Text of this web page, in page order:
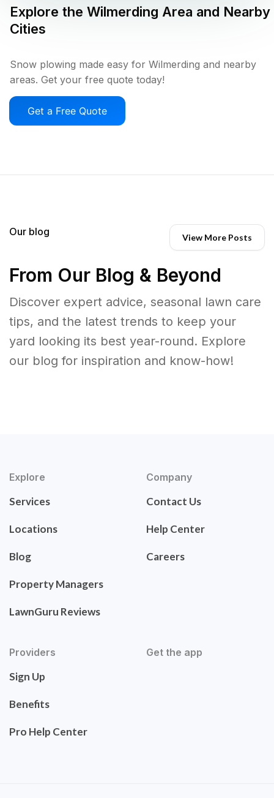
Explore the Wilmerding Area and Nearby
Cities
Snow plowing made easy for Wilmerding and nearby
areas. Get your free quote today!
Get a Free Quote
Our blog View More Posts
From Our Blog & Beyond
Discover expert advice, seasonal lawn care
tips, and the latest trends to keep your
yard looking its best year-round. Explore
our blog for inspiration and know-how!
Explore
Services
Locations
Blog
Property Managers
LawnGuru Reviews
Company
Contact Us
Help Center
Careers
Providers
Sign Up
Benefits
Pro Help Center
Get the app